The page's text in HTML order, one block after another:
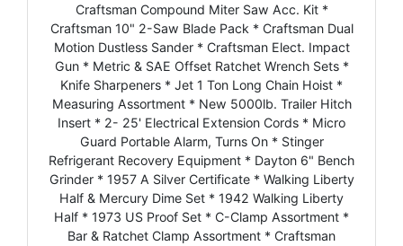
Craftsman Compound Miter Saw Acc. Kit *
Craftsman 10" 2-Saw Blade Pack * Craftsman Dual
Motion Dustless Sander * Craftsman Elect. Impact
Gun * Metric & SAE Offset Ratchet Wrench Sets *
Knife Sharpeners * Jet 1 Ton Long Chain Hoist *
Measuring Assortment * New 5000lb. Trailer Hitch
Insert * 2- 25' Electrical Extension Cords * Micro
Guard Portable Alarm, Turns On * Stinger
Refrigerant Recovery Equipment * Dayton 6" Bench
Grinder * 1957 A Silver Certificate * Walking Liberty
Half & Mercury Dime Set * 1942 Walking Liberty
Half * 1973 US Proof Set * C-Clamp Assortment *
Bar & Ratchet Clamp Assortment * Craftsman